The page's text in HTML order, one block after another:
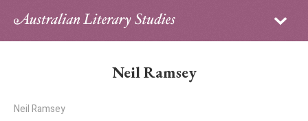
Sign in
Neil Ramsey
Neil Ramsey